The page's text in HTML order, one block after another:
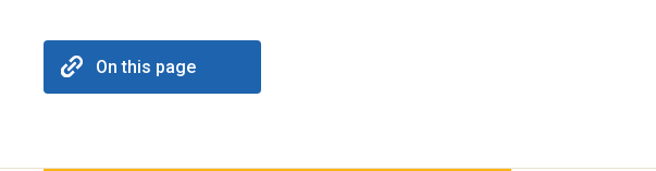
On this page